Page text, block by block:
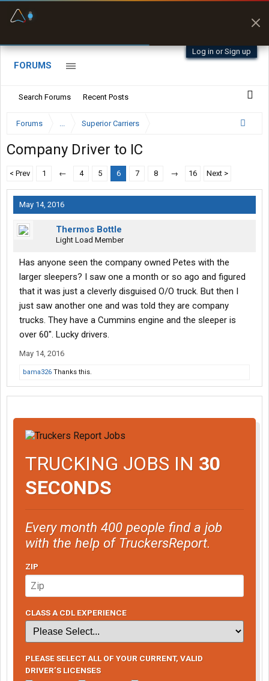
Log in or Sign up
FORUMS
Search Forums Recent Posts
Forums ... Superior Carriers
Company Driver to IC
< Prev 1 ← 4 5 6 7 8 → 16 Next >
May 14, 2016
Thermos Bottle
Light Load Member
Has anyone seen the company owned Petes with the
larger sleepers? I saw one a month or so ago and figured
that it was just a cleverly disguised O/O truck. But then I
just saw another one and was told they are company
trucks. They have a Cummins engine and the sleeper is
over 60". Lucky drivers.
May 14, 2016
bama326 Thanks this.
TRUCKING JOBS IN 30
SECONDS
Every month 400 people find a job
with the help of TruckersReport.
ZIP
CLASS A CDL EXPERIENCE
PLEASE SELECT ALL OF YOUR CURRENT, VALID
DRIVER’S LICENSES